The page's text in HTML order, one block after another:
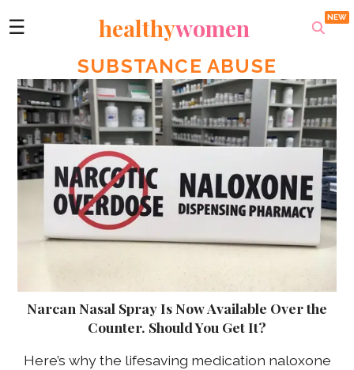
☰ healthywomen
SUBSTANCE ABUSE
Narcan Nasal Spray Is Now Available Over the
Counter. Should You Get It?
Here’s why the lifesaving medication naloxone